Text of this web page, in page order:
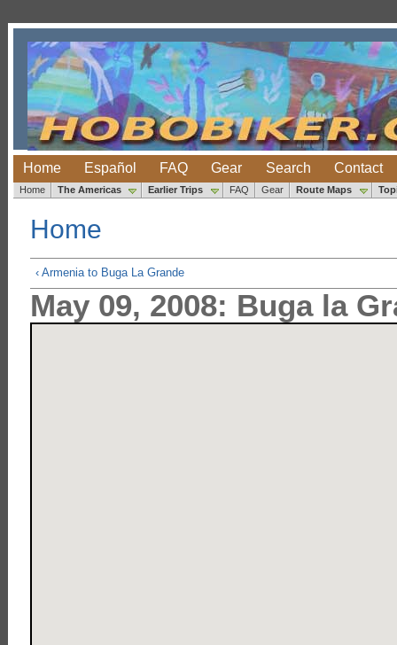
Home Español FAQ Gear Search Contact
Home The Americas Earlier Trips FAQ Gear Route Maps
Home
‹ Armenia to Buga La Grande
May 09, 2008: Buga la